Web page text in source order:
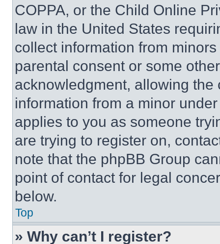
COPPA, or the Child Online
law in the United States
collect information from
parental consent or some
acknowledgment, allowing
information from a minor
applies to you as someone
are trying to register on,
note that the phpBB Group
point of contact for legal
below.
Top
» Why can’t I register?